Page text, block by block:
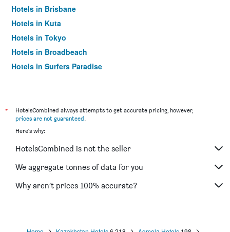
Hotels in Brisbane
Hotels in Kuta
Hotels in Tokyo
Hotels in Broadbeach
Hotels in Surfers Paradise
*
HotelsCombined always attempts to get accurate pricing, however,
prices are not guaranteed.
Here's why:
HotelsCombined is not the seller
We aggregate tonnes of data for you
Why aren’t prices 100% accurate?